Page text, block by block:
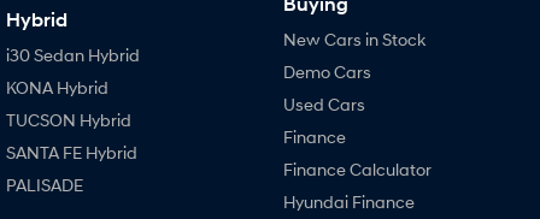
Hybrid
i30 Sedan Hybrid
KONA Hybrid
TUCSON Hybrid
SANTA FE Hybrid
PALISADE
Buying
New Cars in Stock
Demo Cars
Used Cars
Finance
Finance Calculator
Hyundai Finance